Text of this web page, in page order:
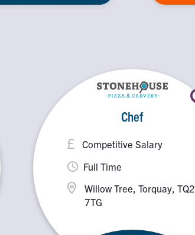
Chef
Competitive Salary
Willow Tree, Torquay, TQ2
7TG
Full Time